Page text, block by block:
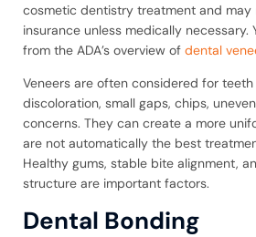
cosmetic dentistry treatment and
insurance unless medically necessary.
from the ADA’s overview of dental
Veneers are often considered for
discoloration, small gaps, chips,
concerns. They can create a more
are not automatically the best
Healthy gums, stable bite alignment,
structure are important factors.
Dental Bonding